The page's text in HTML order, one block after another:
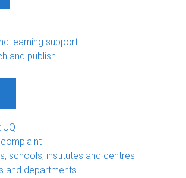
learning support
and publish
schools, institutes and centres
and departments